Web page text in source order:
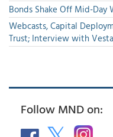
Bonds Shake Off Mid-Day
Webcasts, Capital
Trust; Interview with
Follow MND on: